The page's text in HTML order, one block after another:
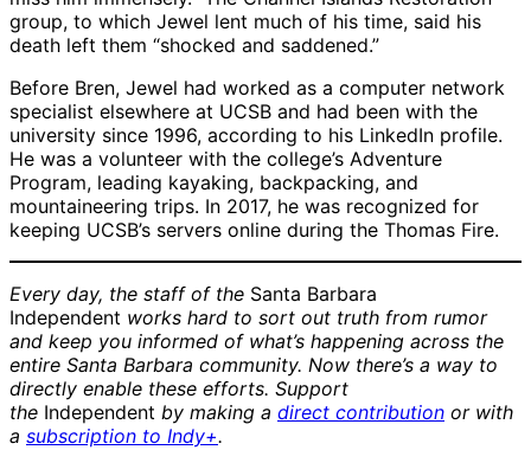
group, to which Jewel lent much of his time, said his
death left them “shocked and saddened.”
Before Bren, Jewel had worked as a computer network
specialist elsewhere at UCSB and had been with the
university since 1996, according to his LinkedIn profile.
He was a volunteer with the college’s Adventure
Program, leading kayaking, backpacking, and
mountaineering trips. In 2017, he was recognized for
keeping UCSB’s servers online during the Thomas Fire.
Every day, the staff of the Santa Barbara
Independent works hard to sort out truth from rumor
and keep you informed of what’s happening across the
entire Santa Barbara community. Now there’s a way to
directly enable these efforts. Support
the Independent by making a direct contribution or with
a subscription to Indy+.